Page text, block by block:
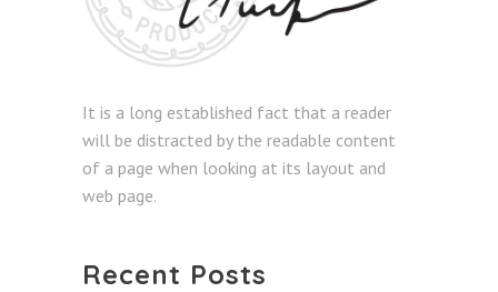
It is a long established fact that a reader
will be distracted by the readable content
of a page when looking at its layout and
web page.
Recent Posts